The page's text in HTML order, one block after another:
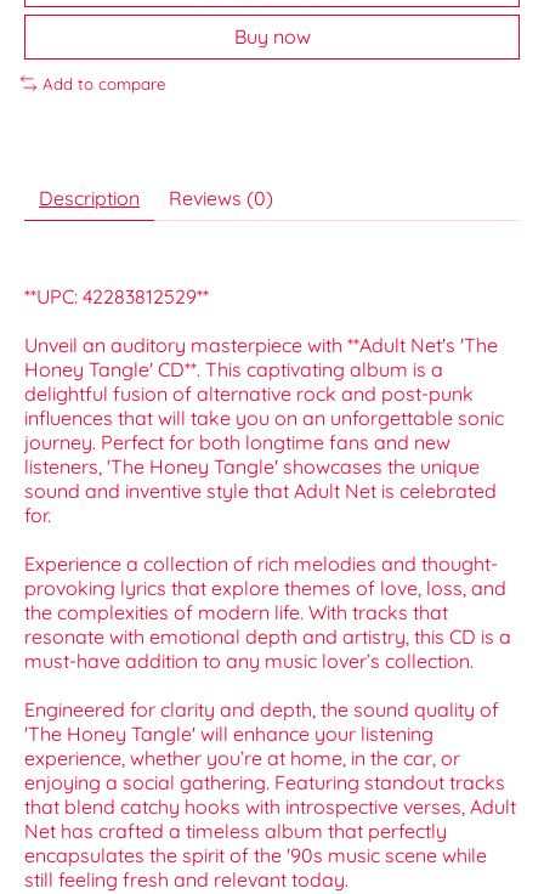
Buy now
Add to compare
Description Reviews (0)
**UPC: 42283812529**
Unveil an auditory masterpiece with **Adult Net's 'The
Honey Tangle' CD**. This captivating album is a
delightful fusion of alternative rock and post-punk
influences that will take you on an unforgettable sonic
journey. Perfect for both longtime fans and new
listeners, 'The Honey Tangle' showcases the unique
sound and inventive style that Adult Net is celebrated
for.
Experience a collection of rich melodies and thought-
provoking lyrics that explore themes of love, loss, and
the complexities of modern life. With tracks that
resonate with emotional depth and artistry, this CD is a
must-have addition to any music lover’s collection.
Engineered for clarity and depth, the sound quality of
'The Honey Tangle' will enhance your listening
experience, whether you’re at home, in the car, or
enjoying a social gathering. Featuring standout tracks
that blend catchy hooks with introspective verses, Adult
Net has crafted a timeless album that perfectly
encapsulates the spirit of the '90s music scene while
still feeling fresh and relevant today.